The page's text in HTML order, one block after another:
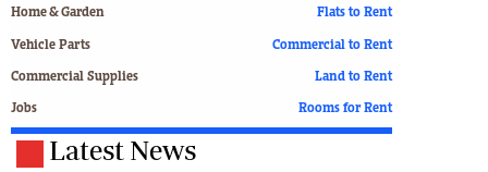
Home & Garden
Vehicle Parts
Commercial Supplies
Jobs
Flats to Rent
Commercial to Rent
Land to Rent
Rooms for Rent
Latest News